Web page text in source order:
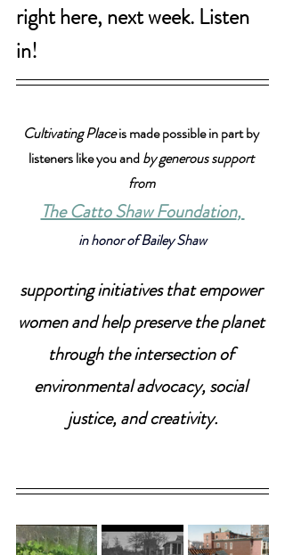
right here, next week. Listen
in!
Cultivating Place is made possible in part by
listeners like you and by generous support
from
The Catto Shaw Foundation,
in honor of Bailey Shaw
supporting initiatives that empower
women and help preserve the planet
through the intersection of
environmental advocacy, social
justice, and creativity.